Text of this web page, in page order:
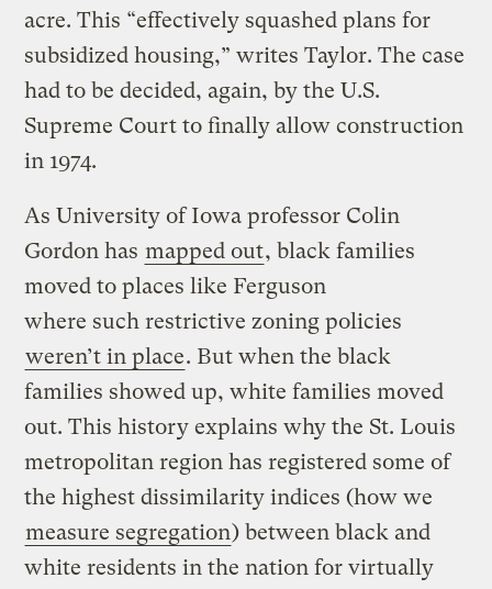
acre. This “effectively squashed plans for
subsidized housing,” writes Taylor. The case
had to be decided, again, by the U.S.
Supreme Court to finally allow construction
in 1974.
As University of Iowa professor Colin
Gordon has mapped out, black families
moved to places like Ferguson
where such restrictive zoning policies
weren’t in place. But when the black
families showed up, white families moved
out. This history explains why the St. Louis
metropolitan region has registered some of
the highest dissimilarity indices (how we
measure segregation) between black and
white residents in the nation for virtually